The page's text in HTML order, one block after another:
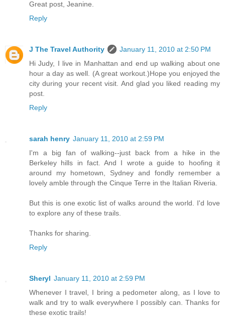
Great post, Jeanine.
Reply
J The Travel Authority
January 11, 2010 at 2:50 PM
Hi Judy, I live in Manhattan and end up walking about one
hour a day as well. (A great workout.)Hope you enjoyed the
city during your recent visit. And glad you liked reading my
post.
Reply
sarah henry January 11, 2010 at 2:59 PM
I'm a big fan of walking--just back from a hike in the
Berkeley hills in fact. And I wrote a guide to hoofing it
around my hometown, Sydney and fondly remember a
lovely amble through the Cinque Terre in the Italian Riveria.
But this is one exotic list of walks around the world. I'd love
to explore any of these trails.
Thanks for sharing.
Reply
Sheryl January 11, 2010 at 2:59 PM
Whenever I travel, I bring a pedometer along, as I love to
walk and try to walk everywhere I possibly can. Thanks for
these exotic trails!